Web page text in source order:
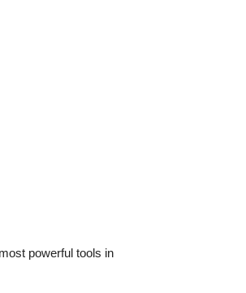
powerful tools in